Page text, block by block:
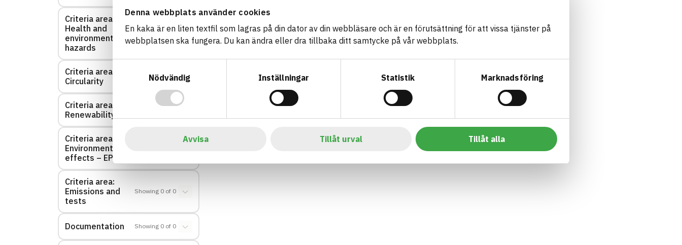
Denna webbplats använder cookies
En kaka är en liten textfil som lagras på din dator av din webbläsare och är en förutsättning för att vissa tjänster på
webbplatsen ska fungera. Du kan ändra eller dra tillbaka ditt samtycke på vår webbplats.
Nödvändig
Inställningar Statistik Marknadsföring
Avvisa Tillåt urval Tillåt alla
Criteria area:
Health and
environmental
hazards
Showing 0 of 0
Criteria area:
Circularity
Showing 0 of 0
Criteria area:
Renewability
Criteria area:
Environmental
effects – EPD
Criteria area:
Emissions and
tests
Showing 0 of 0
Documentation Showing 0 of 0